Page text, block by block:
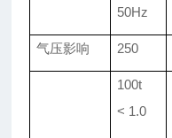
50Hz
气压影响 250
100t
< 1.0